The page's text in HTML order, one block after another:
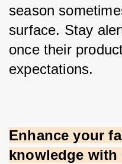
season
surface. Stay
once their
expectations.
Enhance your
knowledge with